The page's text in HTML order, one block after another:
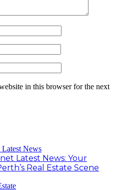
in this browser for the next
Latest News: Your
Real Estate Scene